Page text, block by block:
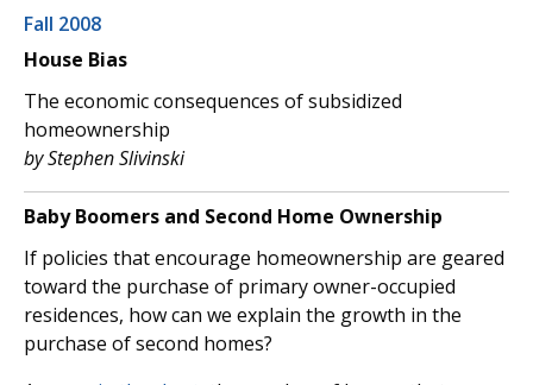
Fall 2008
House Bias
The economic consequences of subsidized
homeownership
by Stephen Slivinski
Baby Boomers and Second Home Ownership
If policies that encourage homeownership are geared
toward the purchase of primary owner-occupied
residences, how can we explain the growth in the
purchase of second homes?